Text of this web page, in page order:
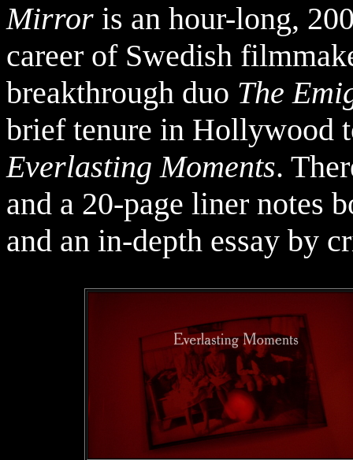
Mirror is an hour-long,
career of Swedish
breakthrough duo The
brief tenure in Hollywood
Everlasting Moments.
and a 20-page liner notes
and an in-depth essay by